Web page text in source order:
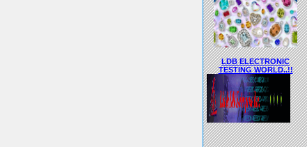
LDB ELECTRONIC
TESTING WORLD..!!